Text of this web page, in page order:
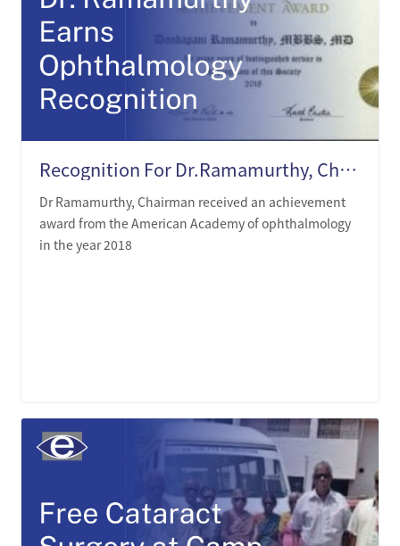
Recognition For Dr.Ramamurthy, Chairman, In Opthalmology
Dr Ramamurthy, Chairman received an achievement
award from the American Academy of ophthalmology
in the year 2018